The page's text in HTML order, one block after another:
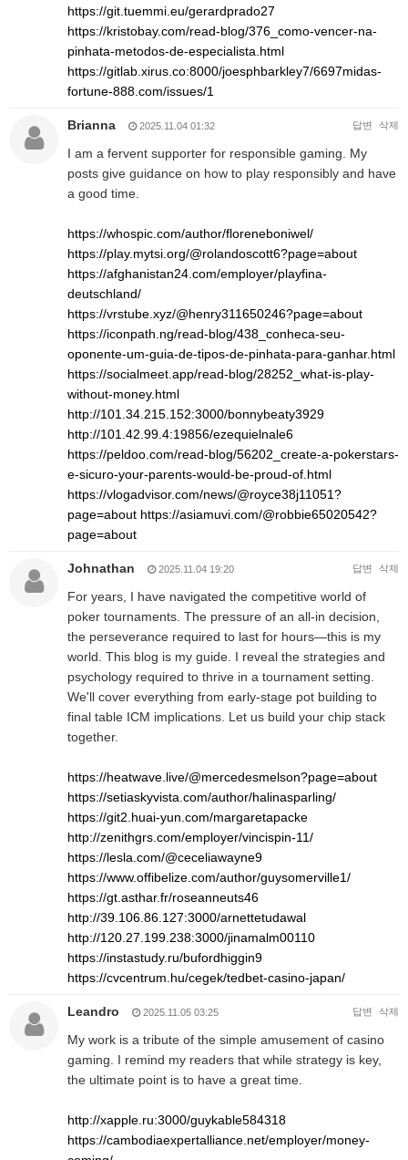
https://git.tuemmi.eu/gerardprado27
https://kristobay.com/read-blog/376_como-vencer-na-
pinhata-metodos-de-especialista.html
https://gitlab.xirus.co:8000/joesphbarkley7/6697midas-
fortune-888.com/issues/1
Brianna 2025.11.04 01:32 답변 삭제
I am a fervent supporter for responsible gaming. My
posts give guidance on how to play responsibly and have
a good time.
https://whospic.com/author/floreneboniwel/
https://play.mytsi.org/@rolandoscott6?page=about
https://afghanistan24.com/employer/playfina-
deutschland/
https://vrstube.xyz/@henry311650246?page=about
https://iconpath.ng/read-blog/438_conheca-seu-
oponente-um-guia-de-tipos-de-pinhata-para-ganhar.html
https://socialmeet.app/read-blog/28252_what-is-play-
without-money.html
http://101.34.215.152:3000/bonnybeaty3929
http://101.42.99.4:19856/ezequielnale6
https://peldoo.com/read-blog/56202_create-a-pokerstars-
e-sicuro-your-parents-would-be-proud-of.html
https://vlogadvisor.com/news/@royce38j11051?
page=about https://asiamuvi.com/@robbie65020542?
page=about
Johnathan 2025.11.04 19:20 답변 삭제
For years, I have navigated the competitive world of
poker tournaments. The pressure of an all-in decision,
the perseverance required to last for hours—this is my
world. This blog is my guide. I reveal the strategies and
psychology required to thrive in a tournament setting.
We'll cover everything from early-stage pot building to
final table ICM implications. Let us build your chip stack
together.
https://heatwave.live/@mercedesmelson?page=about
https://setiaskyvista.com/author/halinasparling/
https://git2.huai-yun.com/margaretapacke
http://zenithgrs.com/employer/vincispin-11/
https://lesla.com/@ceceliawayne9
https://www.offibelize.com/author/guysomerville1/
https://gt.asthar.fr/roseanneuts46
http://39.106.86.127:3000/arnettetudawal
http://120.27.199.238:3000/jinamalm00110
https://instastudy.ru/bufordhiggin9
https://cvcentrum.hu/cegek/tedbet-casino-japan/
Leandro 2025.11.05 03:25 답변 삭제
My work is a tribute of the simple amusement of casino
gaming. I remind my readers that while strategy is key,
the ultimate point is to have a great time.
http://xapple.ru:3000/guykable584318
https://cambodiaexpertalliance.net/employer/money-